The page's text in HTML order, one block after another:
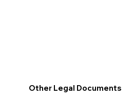
Other Legal Documents